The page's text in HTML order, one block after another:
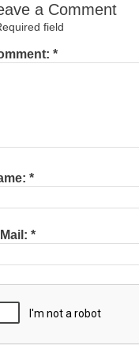
a Comment
field
*
*
*